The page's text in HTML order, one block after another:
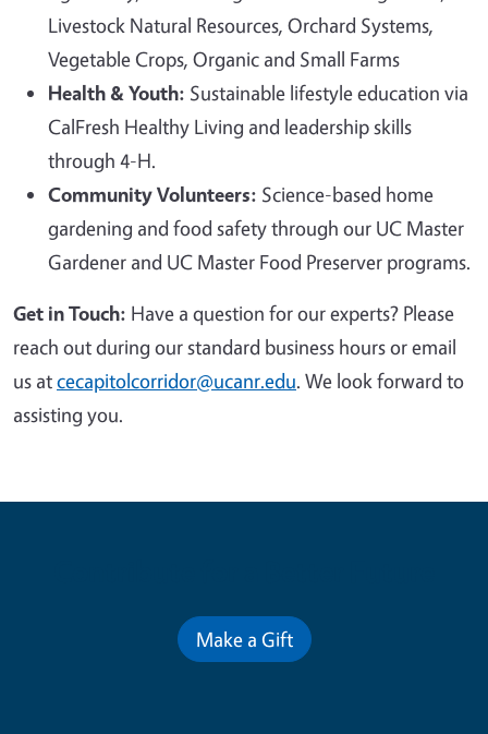
Livestock Natural Resources, Orchard Systems,
Vegetable Crops, Organic and Small Farms
Health & Youth: Sustainable lifestyle education via
CalFresh Healthy Living and leadership skills
through 4-H.
Community Volunteers: Science-based home
gardening and food safety through our UC Master
Gardener and UC Master Food Preserver programs.
Get in Touch: Have a question for our experts? Please
reach out during our standard business hours or email
us atcecapitolcorridor@ucanr.edu. We look forward to
assisting you.
Make a Gift